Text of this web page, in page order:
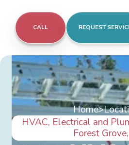
CALL REQUEST
Home>
HVAC, Electrical and
Forest